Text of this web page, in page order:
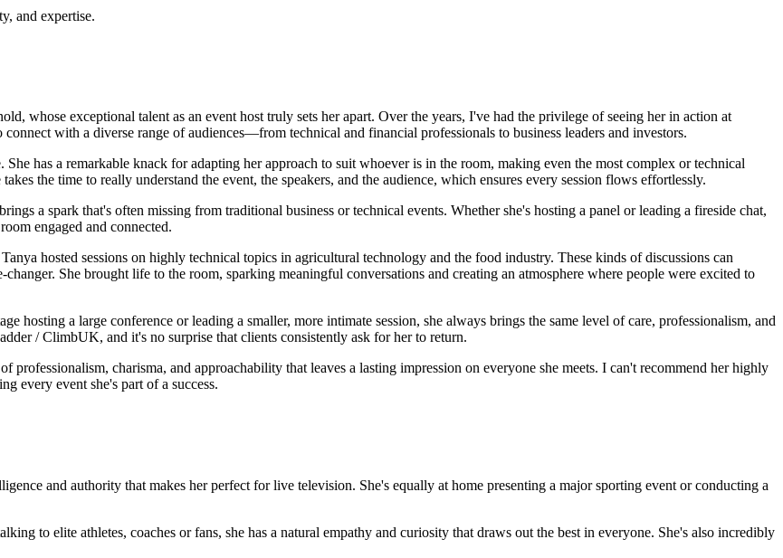
and expertise.
whose exceptional talent as an event host truly sets her apart. Over the years, I've had the privilege of seeing her in action at
with a diverse range of audiences—from technical and financial professionals to business leaders and investors.
has a remarkable knack for adapting her approach to suit whoever is in the room, making even the most complex or technical
the time to really understand the event, the speakers, and the audience, which ensures every session flows effortlessly.
a spark that's often missing from traditional business or technical events. Whether she's hosting a panel or leading a fireside chat,
engaged and connected.
hosted sessions on highly technical topics in agricultural technology and the food industry. These kinds of discussions can
She brought life to the room, sparking meaningful conversations and creating an atmosphere where people were excited to
hosting a large conference or leading a smaller, more intimate session, she always brings the same level of care, professionalism, and
/ ClimbUK, and it's no surprise that clients consistently ask for her to return.
charisma, and approachability that leaves a lasting impression on everyone she meets. I can't recommend her highly
every event she's part of a success.
and authority that makes her perfect for live television. She's equally at home presenting a major sporting event or conducting a
to elite athletes, coaches or fans, she has a natural empathy and curiosity that draws out the best in everyone. She's also incredibly